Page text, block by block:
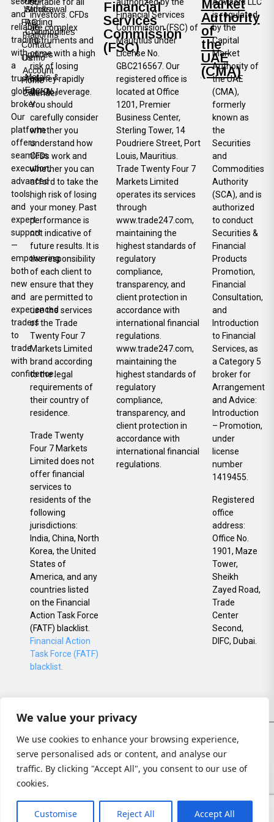
We value your privacy
We use cookies to enhance your browsing experience,
serve personalised ads or content, and analyse our
traffic. By clicking "Accept All", you consent to our use of
cookies.
Customise Reject All Accept All
and
reliable
trading
with
a
trusted
global
broker.
Our
platform
offers
seamless
execution,
advanced
tools,
and
expert
support
—
empowering
both
new
and
experienced
traders
to
trade
with
confidence.
FAQ
Contact
Us
Home
Trading
Platforms
Demo
Account
Calender
Withdrawal
Stocks
Commodities
Indices
Metals &
Energy
investors. CFDs
are complex
instruments and
come with a high
risk of losing
money rapidly
due to leverage.
You should
carefully consider
whether you
understand how
CFDs work and
whether you can
afford to take the
high risk of losing
your money. Past
performance is
not indicative of
future results. It is
the responsibility
of each client to
ensure that they
are permitted to
use the services
of the Trade
Twenty Four 7
Markets Limited
brand according
to the legal
requirements of
their country of
residence.
Trade Twenty
Four 7 Markets
Limited does not
offer financial
services to
residents of the
following
jurisdictions:
India, China, North
Korea, the United
States of
America, and any
countries listed
on the Financial
Action Task Force
(FATF) blacklist.
Financial Action
Task Force (FATF)
blacklist.
Financial
Services
Commission
(FSC)
Financial Services
Commission (FSC) of
Mauritius under
License No.
GBC216567. Our
registered office is
located at Office
1201, Premier
Business Center,
Sterling Tower, 14
Poudriere Street, Port
Louis, Mauritius.
Trade Twenty Four 7
Markets Limited
operates its services
through
www.trade247.com,
maintaining the
highest standards of
regulatory
compliance,
transparency, and
client protection in
accordance with
international financial
regulations.
www.trade247.com,
maintaining the
highest standards of
regulatory
compliance,
transparency, and
client protection in
accordance with
international financial
regulations.
Market
Authority
of
the
UAE
(CMA)
is regulated
by the
Capital
Market
Authority of
the UAE
(CMA),
formerly
known as
the
Securities
and
Commodities
Authority
(SCA), and is
authorized
to conduct
Securities &
Financial
Products
Promotion,
Financial
Consultation,
and
Introduction
to Financial
Services, as
a Category 5
broker for
Arrangement
and Advice:
Introduction
– Promotion,
under
license
number
1419455.
Registered
office
address:
Office No.
1901, Maze
Tower,
Sheikh
Zayed Road,
Trade
Center
Second,
DIFC, Dubai.
© All rights reserved
Privacy
Policy
Sitemap Call